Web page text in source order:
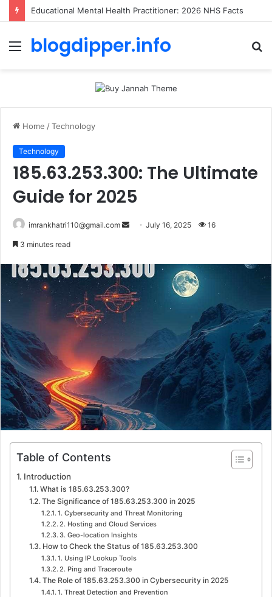
Educational Mental Health Practitioner: 2026 NHS Facts
Menu
blogdipper.info
Home /Technology
Technology
185.63.253.300: The Ultimate
Guide for 2025
imrankhatri110@gmail.com
d
n
i
July 16, 2025 16
3 minutes read
Table of Contents
Introduction
What is 185.63.253.300?
The Significance of 185.63.253.300 in 2025
1. Cybersecurity and Threat Monitoring
2. Hosting and Cloud Services
3. Geo-location Insights
How to Check the Status of 185.63.253.300
1. Using IP Lookup Tools
2. Ping and Traceroute
The Role of 185.63.253.300 in Cybersecurity in 2025
1. Threat Detection and Prevention